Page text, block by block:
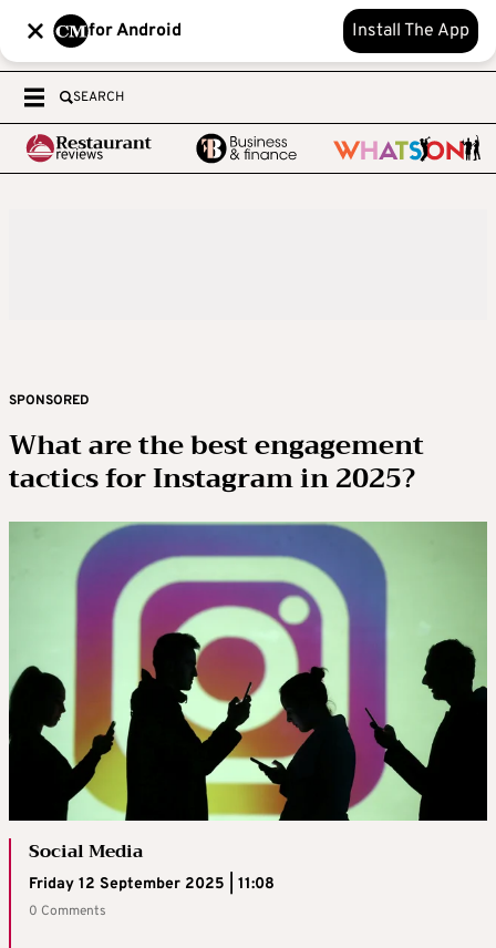
for Android Install The App
SEARCH
SPONSORED
What are the best engagement
tactics for Instagram in 2025?
Social Media
Friday 12 September 2025 | 11:08
0 Comments